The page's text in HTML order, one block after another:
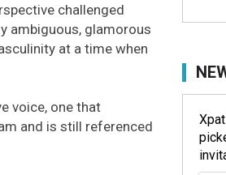
challenged
ambiguous, glamorous
at a time when
voice, one that
and is still referenced